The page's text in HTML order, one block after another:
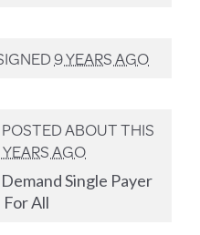
9 YEARS AGO
POSTED ABOUT THIS
AGO
Single Payer
All